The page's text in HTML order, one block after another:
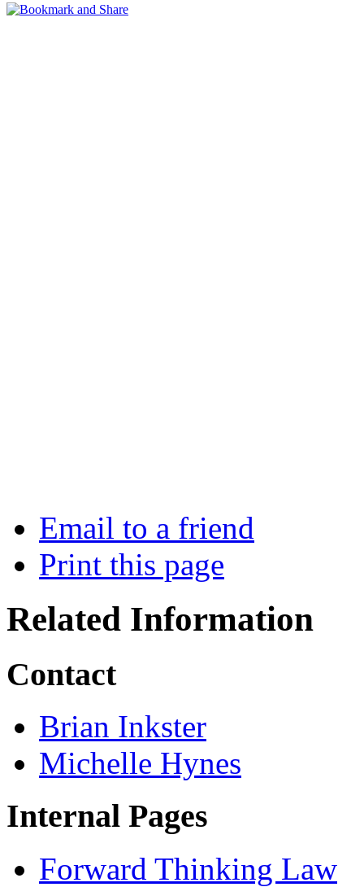
Email to a friend
Print this page
Related Information
Contact
Brian Inkster
Michelle Hynes
Internal Pages
Forward Thinking Law